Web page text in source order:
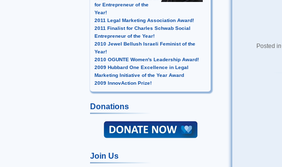
Posted in
for Entrepreneur of the
Year!
2011 Legal Marketing Association Award!
2011 Finalist for Charles Schwab Social
Entrepreneur of the Year!
2010 Jewel Bellush Israeli Feminist of the
Year!
2010 OGUNTE Women's Leadership Award!
2009 Hubbard One Excellence in Legal
Marketing Initiative of the Year Award
2009 InnovAction Prize!
Donations
Join Us